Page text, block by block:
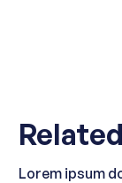
Lorem ipsum